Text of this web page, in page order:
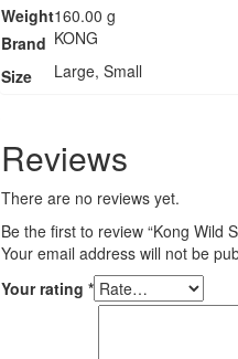
Weight160.00 g
Brand KONG
Size
Large, Small
Reviews
There are no reviews yet.
Be the first to review “Kong Wild
Your email address will not be
Your rating *